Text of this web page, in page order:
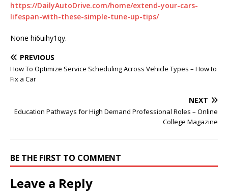
https://DailyAutoDrive.com/home/extend-your-cars-
lifespan-with-these-simple-tune-up-tips/
None hi6uihy1qy.
PREVIOUS
How To Optimize Service Scheduling Across Vehicle Types – How to
Fix a Car
NEXT
Education Pathways for High Demand Professional Roles – Online
College Magazine
BE THE FIRST TO COMMENT
Leave a Reply